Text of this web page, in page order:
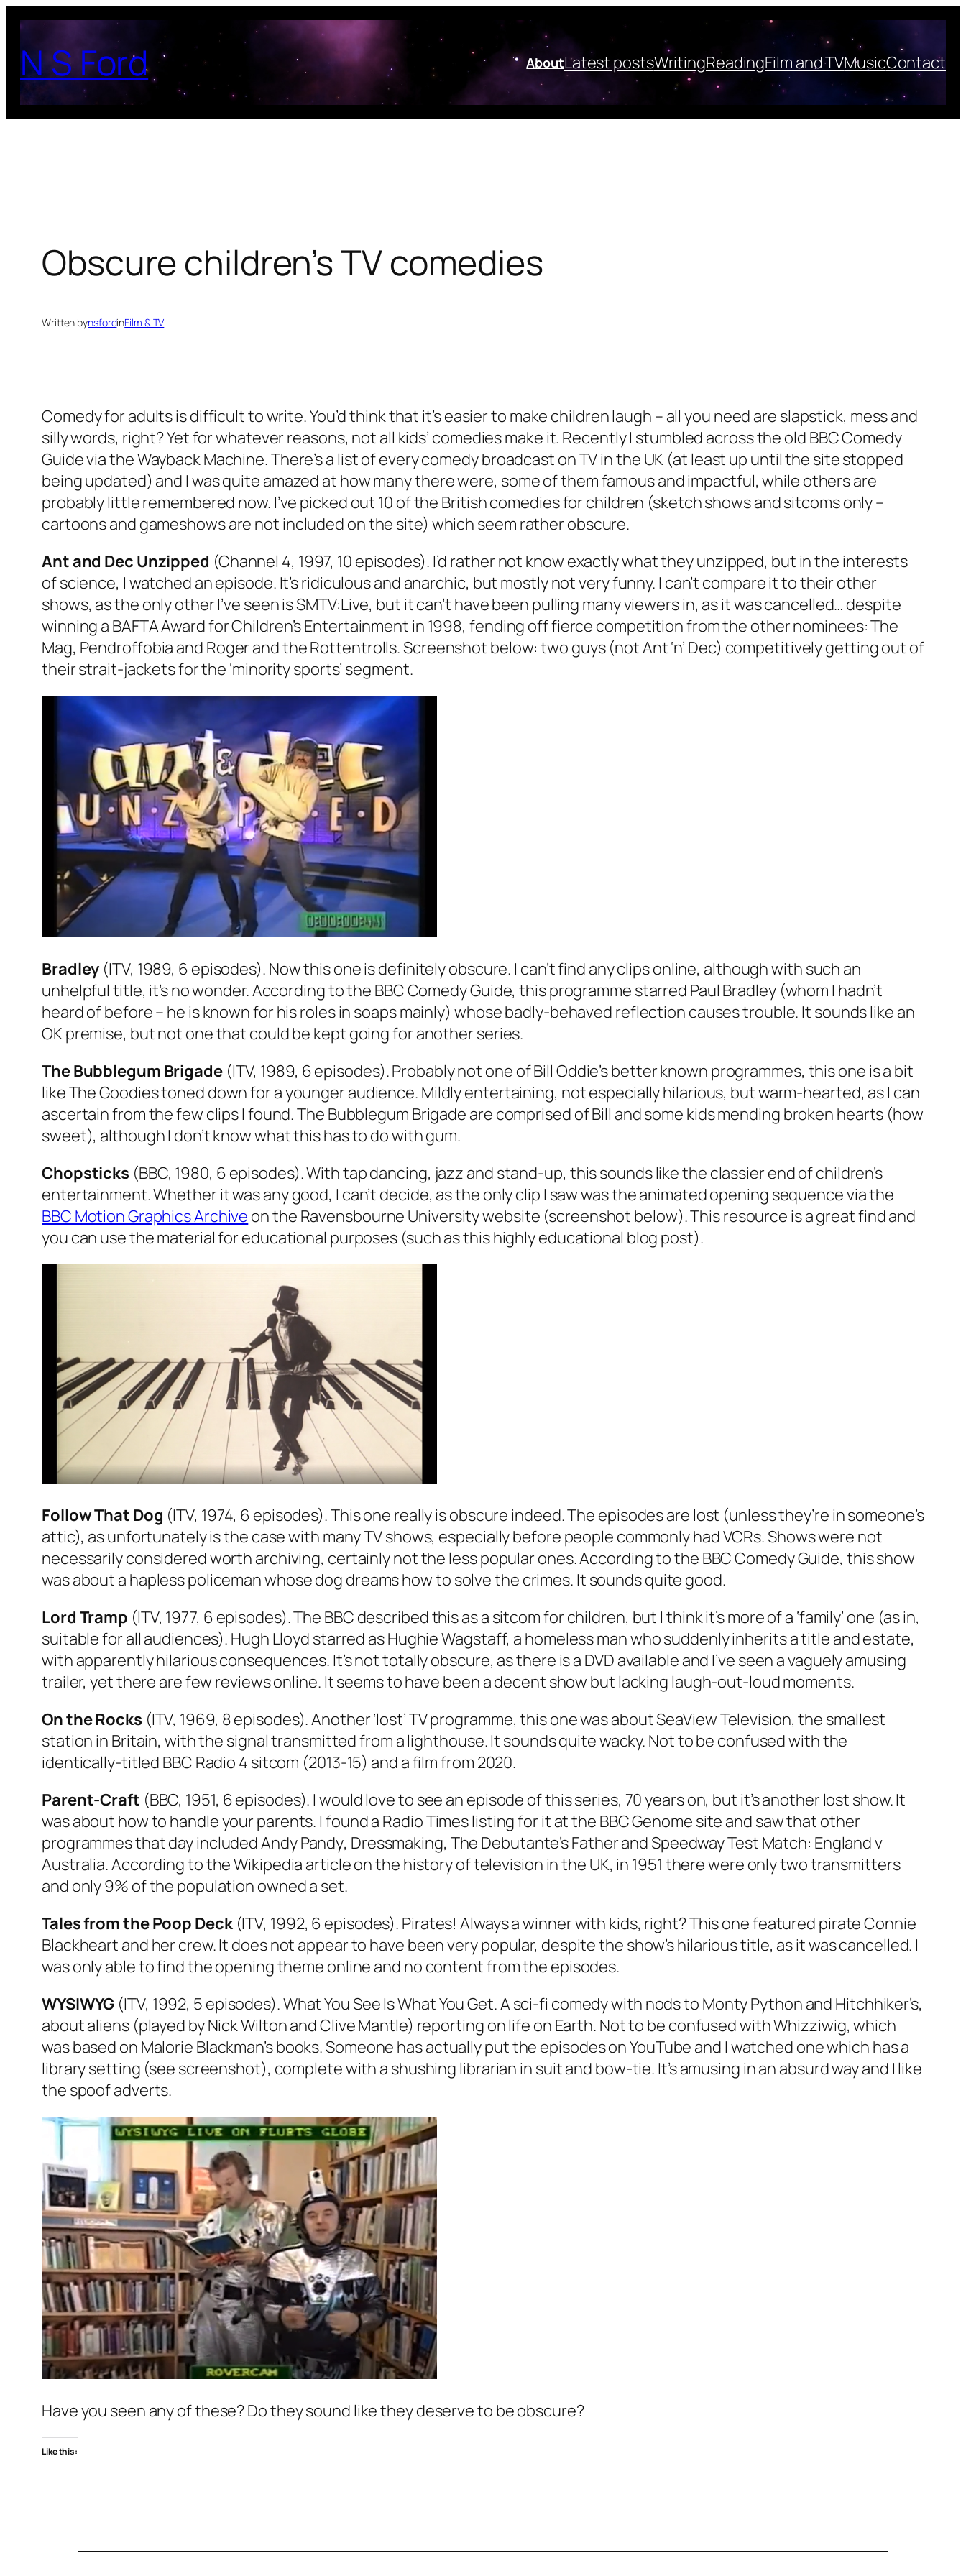
Skip
to
content
N S Ford AboutLatest postsWritingReadingFilm and TVMusicContact
Obscure children’s TV comedies
Written bynsfordinFilm & TV
Comedy for adults is difficult to write. You’d think that it’s easier to make children laugh – all you need are slapstick, mess and
silly words, right? Yet for whatever reasons, not all kids’ comedies make it. Recently I stumbled across the old BBC Comedy
Guide via the Wayback Machine. There’s a list of every comedy broadcast on TV in the UK (at least up until the site stopped
being updated) and I was quite amazed at how many there were, some of them famous and impactful, while others are
probably little remembered now. I’ve picked out 10 of the British comedies for children (sketch shows and sitcoms only –
cartoons and gameshows are not included on the site) which seem rather obscure.
Ant and Dec Unzipped (Channel 4, 1997, 10 episodes). I’d rather not know exactly what they unzipped, but in the interests
of science, I watched an episode. It’s ridiculous and anarchic, but mostly not very funny. I can’t compare it to their other
shows, as the only other I’ve seen isSMTV:Live, but it can’t have been pulling many viewers in, as it was cancelled… despite
winning a BAFTA Award for Children’s Entertainment in 1998, fending off fierce competition from the other nominees:The
Mag, Pendroffobia and Roger and the Rottentrolls. Screenshot below: two guys (not Ant ‘n’ Dec) competitively getting out of
their strait-jackets for the ‘minority sports’ segment.
Bradley (ITV, 1989, 6 episodes). Now this one is definitely obscure. I can’t find any clips online, although with such an
unhelpful title, it’s no wonder. According to the BBC Comedy Guide, this programme starred Paul Bradley (whom I hadn’t
heard of before – he is known for his roles in soaps mainly) whose badly-behaved reflection causes trouble. It sounds like an
OK premise, but not one that could be kept going for another series.
The Bubblegum Brigade(ITV, 1989, 6 episodes). Probably not one of Bill Oddie’s better known programmes, this one is a bit
likeThe Goodiestoned down for a younger audience. Mildly entertaining, not especially hilarious, but warm-hearted, as I can
ascertain from the few clips I found. The Bubblegum Brigade are comprised of Bill and some kids mending broken hearts (how
sweet), although I don’t know what this has to do with gum.
Chopsticks (BBC, 1980, 6 episodes). With tap dancing, jazz and stand-up, this sounds like the classier end of children’s
entertainment. Whether it was any good, I can’t decide, as the only clip I saw was the animated opening sequence via the
BBC Motion Graphics Archive on the Ravensbourne University website (screenshot below). This resource is a great find and
you can use the material for educational purposes (such as this highly educational blog post).
Follow That Dog (ITV, 1974, 6 episodes). This one really is obscure indeed. The episodes are lost (unless they’re in someone’s
attic), as unfortunately is the case with many TV shows, especially before people commonly had VCRs. Shows were not
necessarily considered worth archiving, certainly not the less popular ones. According to the BBC Comedy Guide, this show
was about a hapless policeman whose dog dreams how to solve the crimes. It sounds quite good.
Lord Tramp (ITV, 1977, 6 episodes). The BBC described this as a sitcom for children, but I think it’s more of a ‘family’ one (as in,
suitable for all audiences). Hugh Lloyd starred as Hughie Wagstaff, a homeless man who suddenly inherits a title and estate,
with apparently hilarious consequences. It’s not totally obscure, as there is a DVD available and I’ve seen a vaguely amusing
trailer, yet there are few reviews online. It seems to have been a decent show but lacking laugh-out-loud moments.
On the Rocks (ITV, 1969, 8 episodes). Another ‘lost’ TV programme, this one was about SeaView Television, the smallest
station in Britain, with the signal transmitted from a lighthouse. It sounds quite wacky. Not to be confused with the
identically-titled BBC Radio 4 sitcom (2013-15) and a film from 2020.
Parent-Craft (BBC, 1951, 6 episodes). I would love to see an episode of this series, 70 years on, but it’s another lost show. It
was about how to handle your parents. I found a Radio Timeslisting for it at the BBC Genome site and saw that other
programmes that day includedAndy Pandy, Dressmaking, The Debutante’s FatherandSpeedway Test Match: England v
Australia. According to the Wikipedia article on the history of television in the UK, in 1951 there were only two transmitters
and only 9% of the population owned a set.
Tales from the Poop Deck(ITV, 1992, 6 episodes). Pirates! Always a winner with kids, right? This one featured pirate Connie
Blackheart and her crew. It does not appear to have been very popular, despite the show’s hilarious title, as it was cancelled. I
was only able to find the opening theme online and no content from the episodes.
WYSIWYG (ITV, 1992, 5 episodes). What You See Is What You Get. A sci-fi comedy with nods to Monty Python and Hitchhiker’s,
about aliens (played by Nick Wilton and Clive Mantle) reporting on life on Earth. Not to be confused withWhizziwig, which
was based on Malorie Blackman’s books. Someone has actually put the episodes on YouTube and I watched one which has a
library setting (see screenshot), complete with a shushing librarian in suit and bow-tie. It’s amusing in an absurd way and I like
the spoof adverts.
Have you seen any of these? Do they sound like they deserve to be obscure?
Like this: